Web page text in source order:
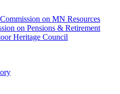
on MN Resources
on Pensions & Retirement
Heritage Council